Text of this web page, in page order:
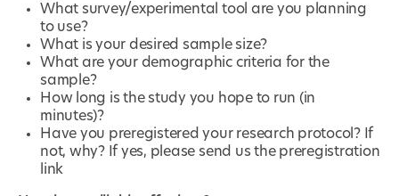
What survey/experimental tool are you planning
to use?
What is your desired sample size?
What are your demographic criteria for the
sample?
How long is the study you hope to run (in
minutes)?
Have you preregistered your research protocol? If
not, why? If yes, please send us the preregistration
link